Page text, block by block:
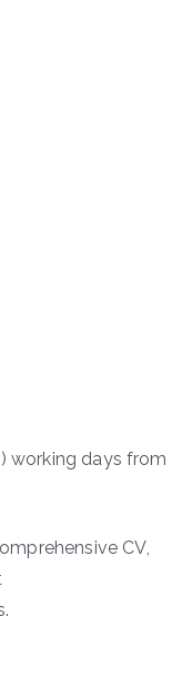
working days from
CV,